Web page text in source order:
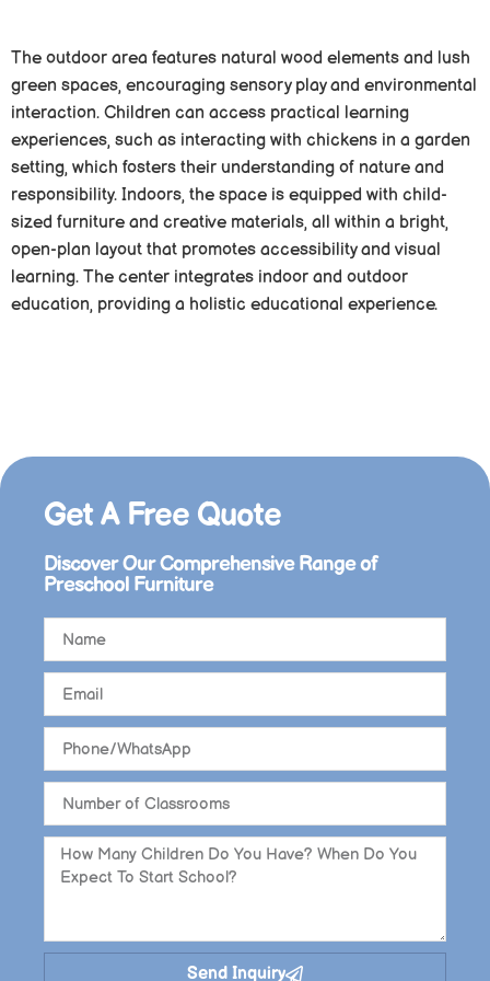
The outdoor area features natural wood elements and lush
green spaces, encouraging sensory play and environmental
interaction. Children can access practical learning
experiences, such as interacting with chickens in a garden
setting, which fosters their understanding of nature and
responsibility. Indoors, the space is equipped with child-
sized furniture and creative materials, all within a bright,
open-plan layout that promotes accessibility and visual
learning. The center integrates indoor and outdoor
education, providing a holistic educational experience.
Get A Free Quote​
Discover Our Comprehensive Range of
Preschool Furniture
Send Inquiry